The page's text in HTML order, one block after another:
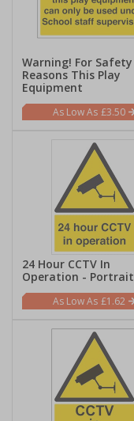
Warning! For Safety
Reasons This Play
Equipment
£3.50
24 Hour CCTV In
Operation - Portrait
£1.62